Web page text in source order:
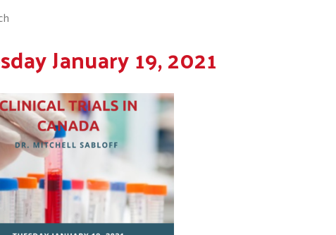
January 19, 2021